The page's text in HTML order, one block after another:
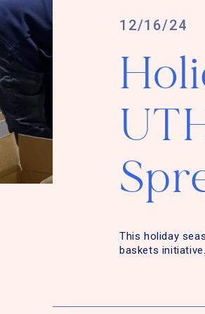
12/16/24
This holiday
baskets initiative.